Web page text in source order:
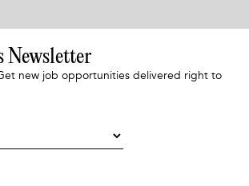
Newsletter
new job opportunities delivered right to